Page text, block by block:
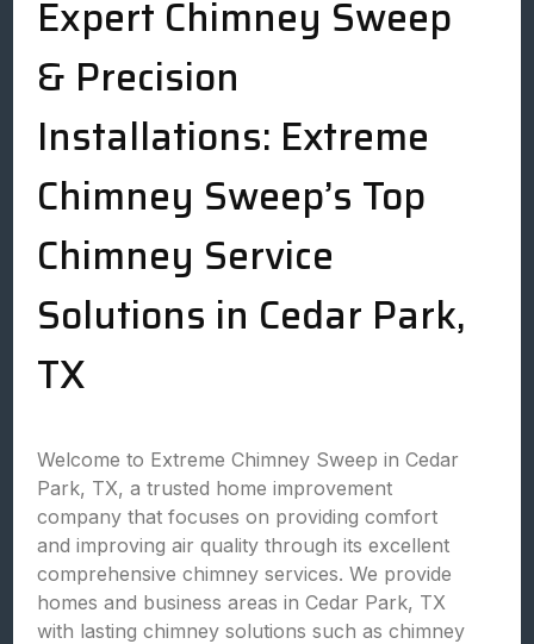
Expert Chimney Sweep
& Precision
Installations: Extreme
Chimney Sweep’s Top
Chimney Service
Solutions in Cedar Park,
TX
Welcome to Extreme Chimney Sweep in Cedar
Park, TX, a trusted home improvement
company that focuses on providing comfort
and improving air quality through its excellent
comprehensive chimney services. We provide
homes and business areas in Cedar Park, TX
with lasting chimney solutions such as chimney